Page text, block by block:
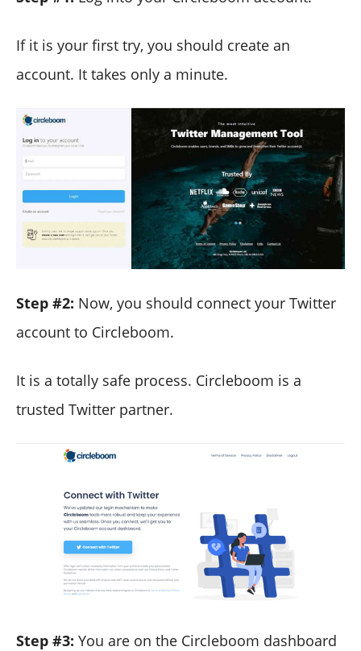
If it is your first try, you should create an
account. It takes only a minute.
Step #2: Now, you should connect your Twitter
account to Circleboom.
It is a totally safe process. Circleboom is a
trusted Twitter partner.
Step #3: You are on the Circleboom dashboard